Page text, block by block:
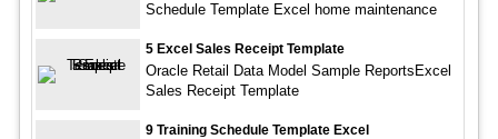
Schedule Template Excel home maintenance
5 Excel Sales Receipt Template
Oracle Retail Data Model Sample ReportsExcel
Sales Receipt Template
9 Training Schedule Template Excel